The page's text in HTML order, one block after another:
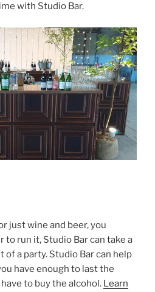
with Studio Bar.
just wine and beer, you
to run it, Studio Bar can take a
a party. Studio Bar can help
have enough to last the
to buy the alcohol. Learn